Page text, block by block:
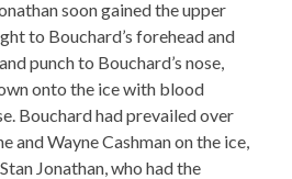
soon gained the upper
to Bouchard’s forehead and
punch to Bouchard’s nose,
onto the ice with blood
Bouchard had prevailed over
and Wayne Cashman on the ice,
Jonathan, who had the